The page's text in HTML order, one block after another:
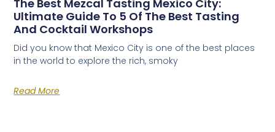
The Best Mezcal Tasting Mexico City:
Ultimate Guide To 5 Of The Best Tasting
And Cocktail Workshops
Did you know that Mexico City is one of the best places
in the world to explore the rich, smoky
Read More